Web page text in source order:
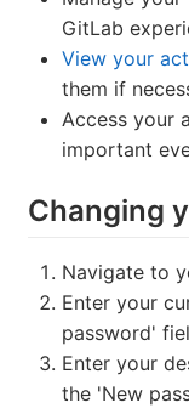
GitLab
View your
them if
Access your
important
Changing
Navigate to
Enter your
password'
Enter your
the 'New